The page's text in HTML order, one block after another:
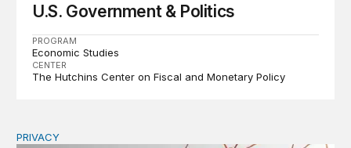
U.S. Government & Politics
PROGRAM
Economic Studies
CENTER
The Hutchins Center on Fiscal and Monetary Policy
Congress should make children’s privacy the on-ramp
PRIVACY